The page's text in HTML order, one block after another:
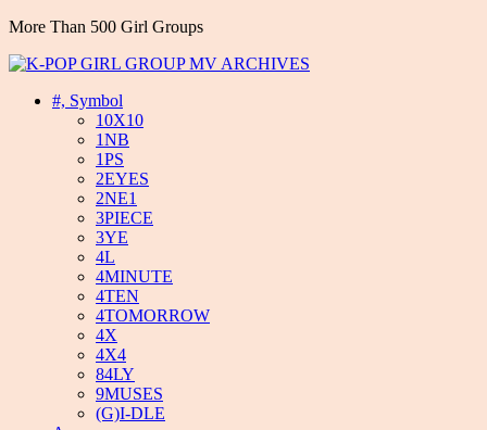
More Than 500 Girl Groups
#, Symbol
10X10
1NB
1PS
2EYES
2NE1
3PIECE
3YE
4L
4MINUTE
4TEN
4TOMORROW
4X
4X4
84LY
9MUSES
(G)I-DLE